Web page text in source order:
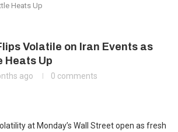
Heats Up
Volatile on Iran Events as
Heats Up
ago 0 comments
at Monday’s Wall Street open as fresh